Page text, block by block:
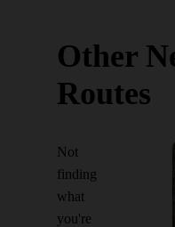
Other
Routes
Not
finding
what
you're